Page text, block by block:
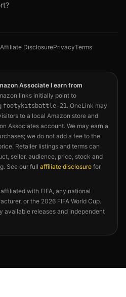
Affiliate DisclosurePrivacyTerms
Associate I earn from
links initially point to
footykitsbattle-21. OneLink may
to a local Amazon store and
Associates account. We may earn a
we do not add a fee to the
Retailer listings and terms can
seller, audience, price, stock and
See our full affiliate disclosure for
with FIFA, any national
or the 2026 FIFA World Cup.
available releases and independent